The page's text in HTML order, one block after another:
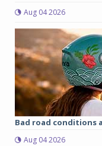
Aug 04 2026
Bad road conditions
Aug 04 2026